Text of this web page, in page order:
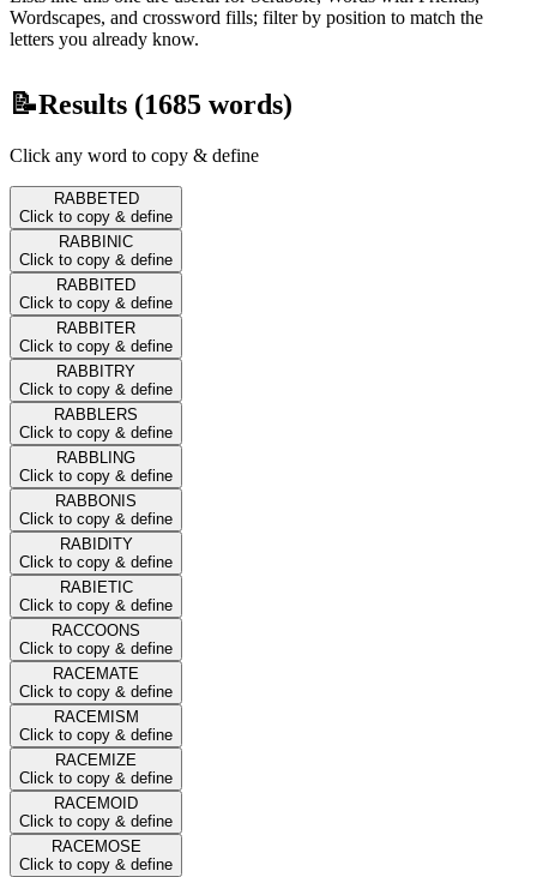
Wordscapes, and crossword fills; filter by position to match the
letters you already know.
📝Results (1685 words)
Click any word to copy & define
RABBETED
Click to copy & define
RABBINIC
Click to copy & define
RABBITED
Click to copy & define
RABBITER
Click to copy & define
RABBITRY
Click to copy & define
RABBLERS
Click to copy & define
RABBLING
Click to copy & define
RABBONIS
Click to copy & define
RABIDITY
Click to copy & define
RABIETIC
Click to copy & define
RACCOONS
Click to copy & define
RACEMATE
Click to copy & define
RACEMISM
Click to copy & define
RACEMIZE
Click to copy & define
RACEMOID
Click to copy & define
RACEMOSE
Click to copy & define